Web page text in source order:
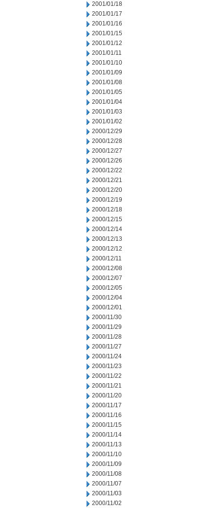
2001/01/18
2001/01/17
2001/01/16
2001/01/15
2001/01/12
2001/01/11
2001/01/10
2001/01/09
2001/01/08
2001/01/05
2001/01/04
2001/01/03
2001/01/02
2000/12/29
2000/12/28
2000/12/27
2000/12/26
2000/12/22
2000/12/21
2000/12/20
2000/12/19
2000/12/18
2000/12/15
2000/12/14
2000/12/13
2000/12/12
2000/12/11
2000/12/08
2000/12/07
2000/12/05
2000/12/04
2000/12/01
2000/11/30
2000/11/29
2000/11/28
2000/11/27
2000/11/24
2000/11/23
2000/11/22
2000/11/21
2000/11/20
2000/11/17
2000/11/16
2000/11/15
2000/11/14
2000/11/13
2000/11/10
2000/11/09
2000/11/08
2000/11/07
2000/11/03
2000/11/02